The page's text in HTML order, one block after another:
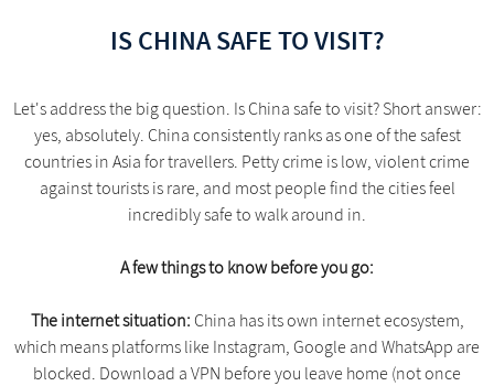
IS CHINA SAFE TO VISIT?
Let's address the big question. Is China safe to visit? Short answer:
yes, absolutely. China consistently ranks as one of the safest
countries in Asia for travellers. Petty crime is low, violent crime
against tourists is rare, and most people find the cities feel
incredibly safe to walk around in.
A few things to know before you go:
The internet situation: China has its own internet ecosystem,
which means platforms like Instagram, Google and WhatsApp are
blocked. Download a VPN before you leave home (not once